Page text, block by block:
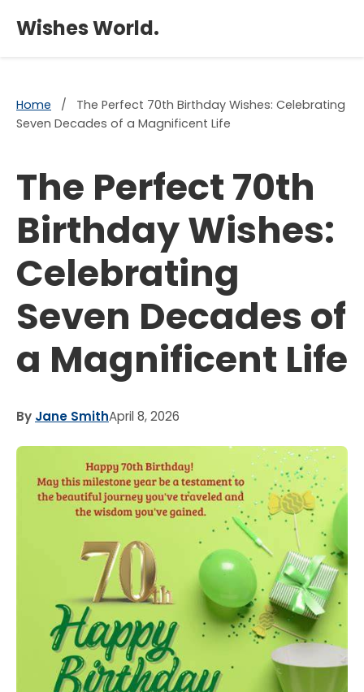
Wishes World.
Home /
The Perfect 70th Birthday Wishes: Celebrating
Seven Decades of a Magnificent Life
The Perfect 70th
Birthday Wishes:
Celebrating
Seven Decades of
a Magnificent Life
By Jane SmithApril 8, 2026